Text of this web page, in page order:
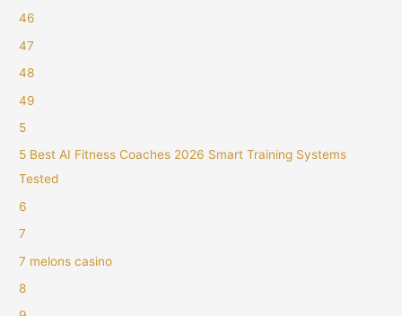
46
47
48
49
5
5 Best AI Fitness Coaches 2026 Smart Training Systems
Tested
6
7
7 melons casino
8